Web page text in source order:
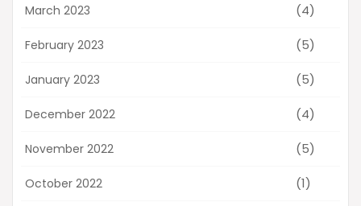
March 2023 (4)
February 2023 (5)
January 2023 (5)
December 2022 (4)
November 2022 (5)
October 2022 (1)